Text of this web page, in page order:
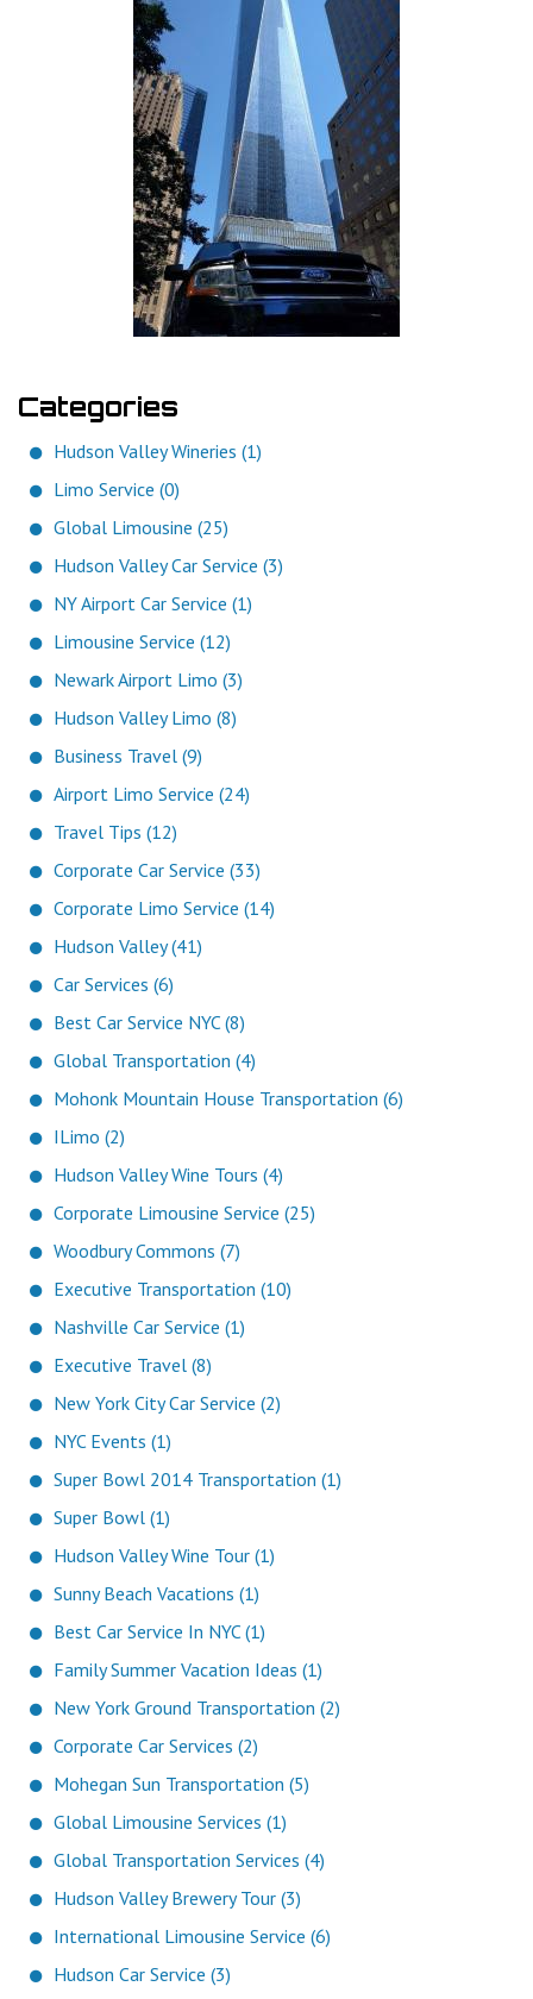
Categories
Hudson Valley Wineries (1)
Limo Service (0)
Global Limousine (25)
Hudson Valley Car Service (3)
NY Airport Car Service (1)
Limousine Service (12)
Newark Airport Limo (3)
Hudson Valley Limo (8)
Business Travel (9)
Airport Limo Service (24)
Travel Tips (12)
Corporate Car Service (33)
Corporate Limo Service (14)
Hudson Valley (41)
Car Services (6)
Best Car Service NYC (8)
Global Transportation (4)
Mohonk Mountain House Transportation (6)
ILimo (2)
Hudson Valley Wine Tours (4)
Corporate Limousine Service (25)
Woodbury Commons (7)
Executive Transportation (10)
Nashville Car Service (1)
Executive Travel (8)
New York City Car Service (2)
NYC Events (1)
Super Bowl 2014 Transportation (1)
Super Bowl (1)
Hudson Valley Wine Tour (1)
Sunny Beach Vacations (1)
Best Car Service In NYC (1)
Family Summer Vacation Ideas (1)
New York Ground Transportation (2)
Corporate Car Services (2)
Mohegan Sun Transportation (5)
Global Limousine Services (1)
Global Transportation Services (4)
Hudson Valley Brewery Tour (3)
International Limousine Service (6)
Hudson Car Service (3)